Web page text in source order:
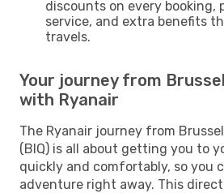
discounts on every booking,
service, and extra benefits
travels.
Your journey from
with Ryanair
The Ryanair journey from
(BIQ) is all about getting you to
quickly and comfortably, so you
adventure right away. This